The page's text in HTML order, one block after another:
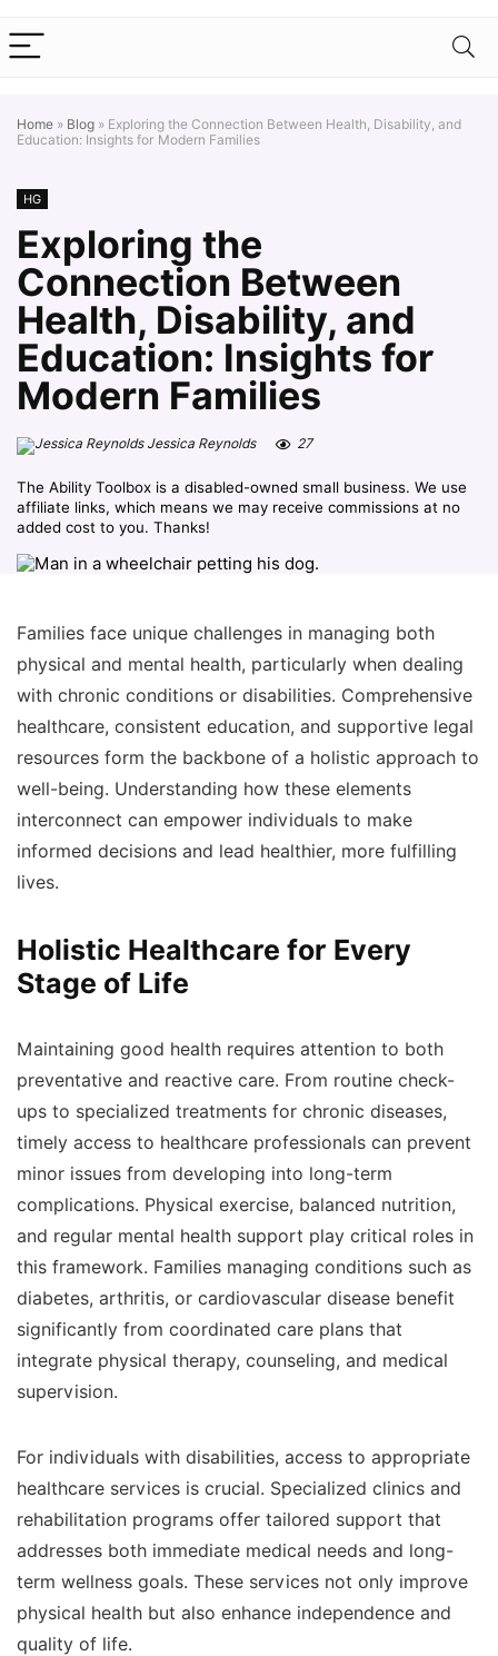
Home » Blog » Exploring the Connection Between Health, Disability, and
Education: Insights for Modern Families
HG
Exploring the
Connection Between
Health, Disability, and
Education: Insights for
Modern Families
Jessica Reynolds 27
The Ability Toolbox is a disabled-owned small business. We use
affiliate links, which means we may receive commissions at no
added cost to you. Thanks!
Families face unique challenges in managing both
physical and mental health, particularly when dealing
with chronic conditions or disabilities. Comprehensive
healthcare, consistent education, and supportive legal
resources form the backbone of a holistic approach to
well-being. Understanding how these elements
interconnect can empower individuals to make
informed decisions and lead healthier, more fulfilling
lives.
Holistic Healthcare for Every
Stage of Life
Maintaining good health requires attention to both
preventative and reactive care. From routine check-
ups to specialized treatments for chronic diseases,
timely access to healthcare professionals can prevent
minor issues from developing into long-term
complications. Physical exercise, balanced nutrition,
and regular mental health support play critical roles in
this framework. Families managing conditions such as
diabetes, arthritis, or cardiovascular disease benefit
significantly from coordinated care plans that
integrate physical therapy, counseling, and medical
supervision.
For individuals with disabilities, access to appropriate
healthcare services is crucial. Specialized clinics and
rehabilitation programs offer tailored support that
addresses both immediate medical needs and long-
term wellness goals. These services not only improve
physical health but also enhance independence and
quality of life.